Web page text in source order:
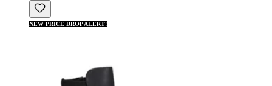
NEW PRICE DROP ALERT!